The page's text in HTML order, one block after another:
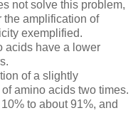
not solve this problem,
the amplification of
exemplified.
acids have a lower
of a slightly
amino acids two times.
to about 91%, and